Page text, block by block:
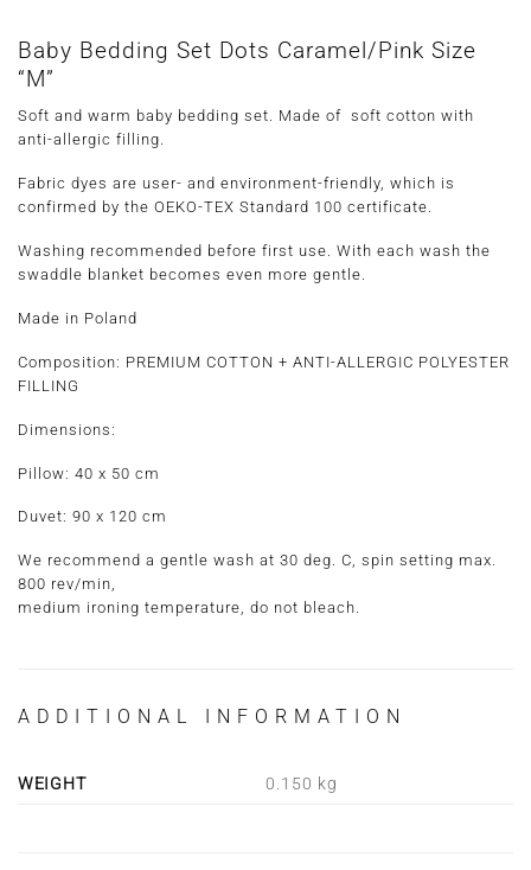
Baby Bedding Set Dots Caramel/Pink Size
“M”
Soft and warm baby bedding set. Made of soft cotton with
anti-allergic filling.
Fabric dyes are user- and environment-friendly, which is
confirmed by the OEKO-TEX Standard 100 certificate.
Washing recommended before first use. With each wash the
swaddle blanket becomes even more gentle.
Made in Poland
Composition: PREMIUM COTTON + ANTI-ALLERGIC POLYESTER
FILLING
Dimensions:
Pillow: 40 x 50 cm
Duvet: 90 x 120 cm
We recommend a gentle wash at 30 deg. C, spin setting max.
800 rev/min,
medium ironing temperature, do not bleach.
ADDITIONAL INFORMATION
WEIGHT 0.150 kg